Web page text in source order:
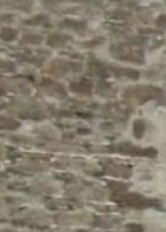
DISPOSAL OF PERSONAL
ASSETS